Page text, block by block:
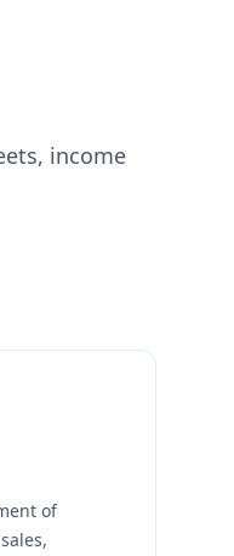
income
of